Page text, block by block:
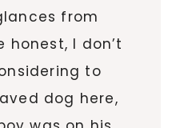
from
honest, I don’t
to
dog here,